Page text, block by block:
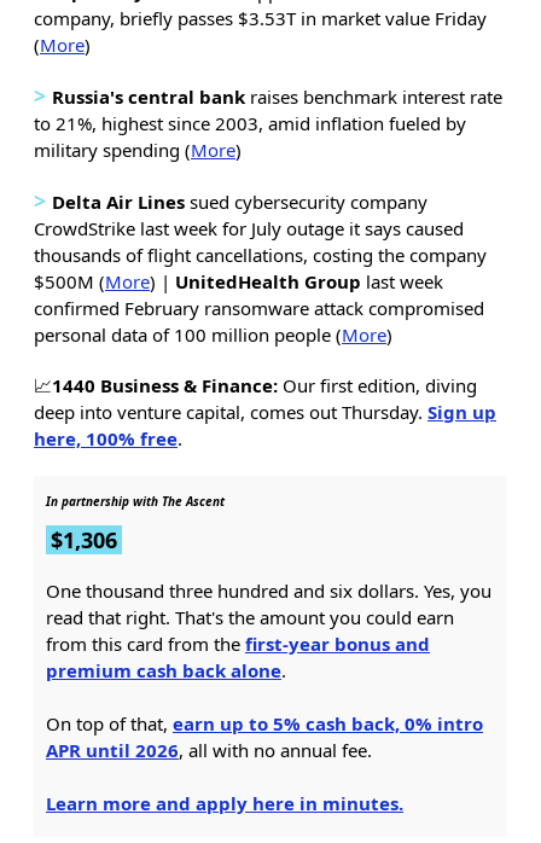
company, briefly passes $3.53T in market value Friday
(More)
> Russia's central bank raises benchmark interest rate
to 21%, highest since 2003, amid inflation fueled by
military spending (More)
> Delta Air Lines sued cybersecurity company
CrowdStrike last week for July outage it says caused
thousands of flight cancellations, costing the company
$500M (More) | UnitedHealth Group last week
confirmed February ransomware attack compromised
personal data of 100 million people (More)
📈1440 Business & Finance: Our first edition, diving
deep into venture capital, comes out Thursday. Sign up
here, 100% free.
In partnership with The Ascent
$1,306
One thousand three hundred and six dollars. Yes, you
read that right. That's the amount you could earn
from this card from the first-year bonus and
premium cash back alone.
On top of that, earn up to 5% cash back, 0% intro
APR until 2026, all with no annual fee.
Learn more and apply here in minutes.